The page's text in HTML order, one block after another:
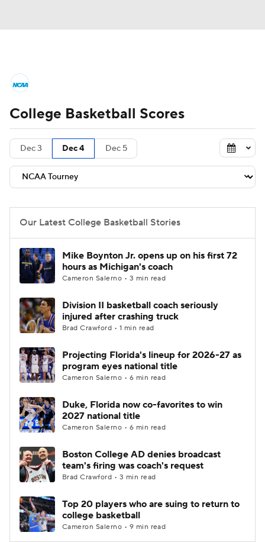
NCAA Tournament Bracket Games
Men's Live Bracket
Men's Printable Bracket
Teams
College Basketball Betting
Prospect Rankings 2026 Top Recruits
2026 Top Classes CBS Sports Classic
College Shop
College Basketball Scores
Dec 3 Dec 4 Dec 5
Our Latest College Basketball Stories
Mike Boynton Jr. opens up on his first 72
hours as Michigan's coach
Cameron Salerno • 3 min read
Division II basketball coach seriously
injured after crashing truck
Brad Crawford • 1 min read
Projecting Florida's lineup for 2026-27 as
program eyes national title
Cameron Salerno • 6 min read
Duke, Florida now co-favorites to win
2027 national title
Cameron Salerno • 6 min read
Boston College AD denies broadcast
team's firing was coach's request
Brad Crawford • 3 min read
Top 20 players who are suing to return to
college basketball
Cameron Salerno • 9 min read